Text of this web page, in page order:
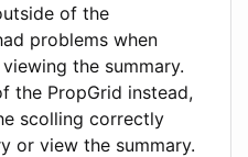
of the
problems when
the summary.
the PropGrid instead,
scolling correctly
or view the summary.